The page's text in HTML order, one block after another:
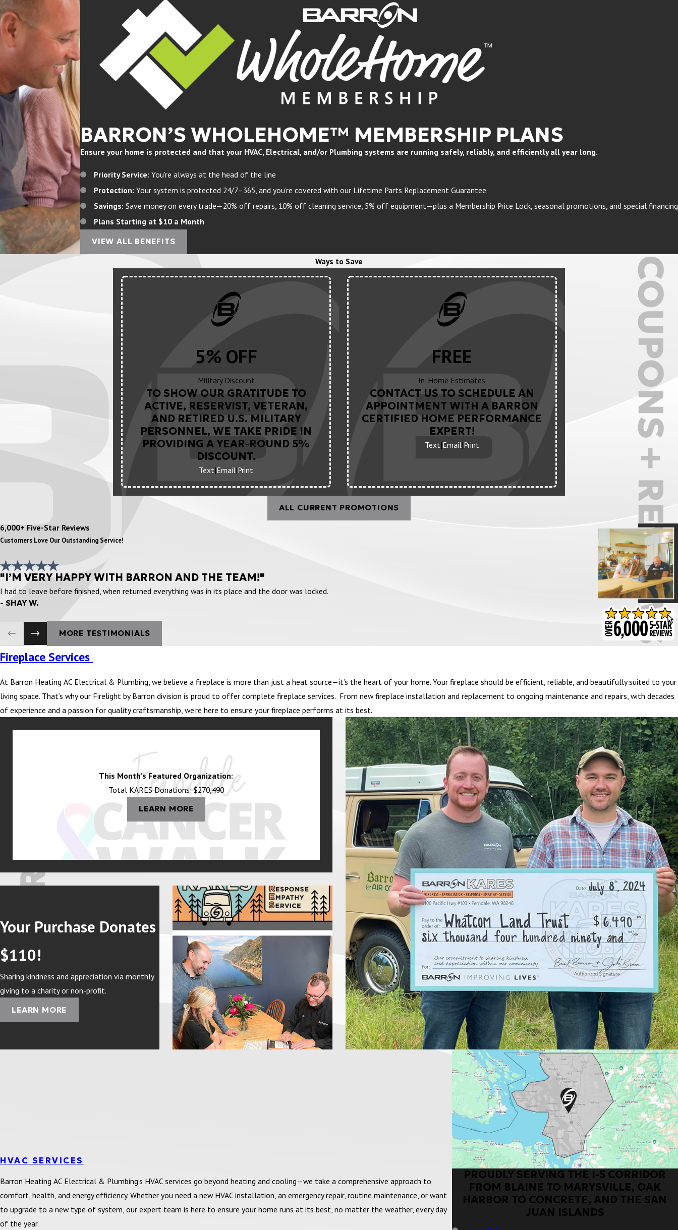
BARRON’S WHOLEHOME™ MEMBERSHIP PLANS
Ensure your home is protected and that your HVAC, Electrical, and/or Plumbing systems are running safely, reliably, and efficiently all year long.
Priority Service: You’re always at the head of the line
Protection: Your system is protected 24/7–365, and you’re covered with our Lifetime Parts Replacement Guarantee
Savings: Save money on every trade—20% off repairs, 10% off cleaning service, 5% off equipment—plus a Membership Price Lock, seasonal promotions, and special financing
Plans Starting at $10 a Month
VIEW ALL BENEFITS
Ways to Save
5% OFF
Military Discount
TO SHOW OUR GRATITUDE TO
ACTIVE, RESERVIST, VETERAN,
AND RETIRED U.S. MILITARY
PERSONNEL, WE TAKE PRIDE IN
PROVIDING A YEAR-ROUND 5%
DISCOUNT.
Text|Email|Print
FREE
In-Home Estimates
CONTACT US TO SCHEDULE AN
APPOINTMENT WITH A BARRON
CERTIFIED HOME PERFORMANCE
EXPERT!
Text|Email|Print
ALL CURRENT PROMOTIONS
6,000+ Five-Star Reviews
Customers Love Our Outstanding Service!
"I’M VERY HAPPY WITH BARRON AND THE TEAM!"
I had to leave before finished, when returned everything was in its place and the door was locked.
- SHAY W.
MORE TESTIMONIALS
Fireplace Services
At Barron Heating AC Electrical & Plumbing, we believe a fireplace is more than just a heat source—it’s the heart of your home. Your fireplace should be efficient, reliable, and beautifully suited to your
living space. That’s why our Firelight by Barron division is proud to offer complete fireplace services. From new fireplace installation and replacement to ongoing maintenance and repairs, with decades
of experience and a passion for quality craftsmanship, we’re here to ensure your fireplace performs at its best.
This Month’s Featured Organization:
Total KARES Donations: $270,490
LEARN MORE
Your Purchase Donates
$110!
Sharing kindness and appreciation via monthly
giving to a charity or non-profit.
LEARN MORE
PROUDLY SERVING THE I-5 CORRIDOR
FROM BLAINE TO MARYSVILLE, OAK
HARBOR TO CONCRETE, AND THE SAN
JUAN ISLANDS
HVAC SERVICES
Barron Heating AC Electrical & Plumbing’s HVAC services go beyond heating and cooling—we take a comprehensive approach to
comfort, health, and energy efficiency. Whether you need a new HVAC installation, an emergency repair, routine maintenance, or want
to upgrade to a new type of system, our expert team is here to ensure your home runs at its best, no matter the weather, every day
of the year.